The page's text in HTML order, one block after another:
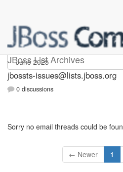
JBoss List Archives
jbossts-issues
jbossts-issues@lists.jboss.org
0 discussions
Sorry no email threads could be
← Newer 1